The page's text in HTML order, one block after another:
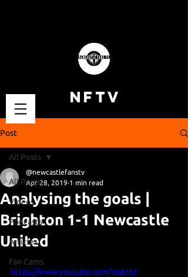
NFTV
Post
All Posts
Videos
Podcasts
Articles
Fan Cams
All Posts
Analysing the goals |
Brighton 1-1 Newcastle
United
@newcastlefanstv
Apr 28, 2019 1 min read
https://www.youtube.com/watch?